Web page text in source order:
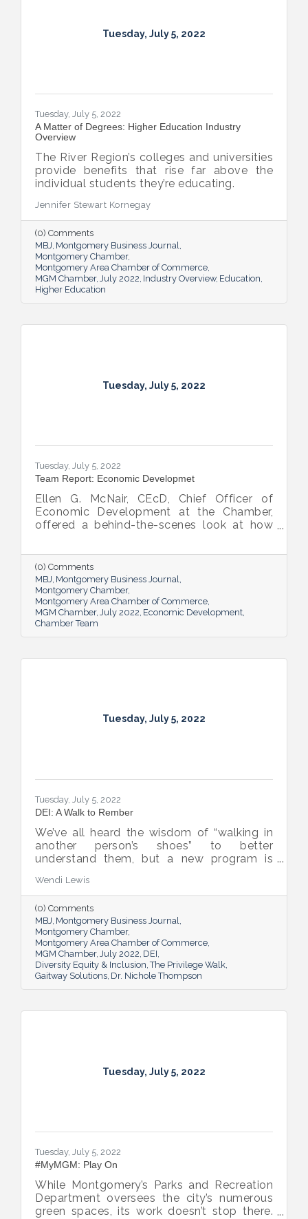
Tuesday, July 5, 2022
Tuesday, July 5, 2022
A Matter of Degrees: Higher Education Industry
Overview
The River Region’s colleges and universities
provide benefits that rise far above the
individual students they’re educating.
Jennifer Stewart Kornegay
(0) Comments
MBJ Montgomery Business Journal
Montgomery Chamber
Montgomery Area Chamber of Commerce
MGM Chamber July 2022 Industry Overview Education
Higher Education
Tuesday, July 5, 2022
Tuesday, July 5, 2022
Team Report: Economic Developmet
Ellen G. McNair, CEcD, Chief Officer of
Economic Development at the Chamber,
offered a behind-the-scenes look at how
supporting and expanding existing industry,
all in the name of boosting Montgomery’s
business sector.
(0) Comments
MBJ Montgomery Business Journal
Montgomery Chamber
Montgomery Area Chamber of Commerce
MGM Chamber July 2022 Economic Development
Chamber Team
Tuesday, July 5, 2022
Tuesday, July 5, 2022
DEI: A Walk to Rember
We’ve all heard the wisdom of “walking in
another person’s shoes” to better
understand them, but a new program is
open-eyed walk in their own shoes.
Wendi Lewis
(0) Comments
MBJ Montgomery Business Journal
Montgomery Chamber
Montgomery Area Chamber of Commerce
MGM Chamber July 2022 DEI
Diversity Equity & Inclusion The Privilege Walk
Gaitway Solutions Dr. Nichole Thompson
Tuesday, July 5, 2022
Tuesday, July 5, 2022
#MyMGM: Play On
While Montgomery’s Parks and Recreation
Department oversees the city’s numerous
green spaces, its work doesn’t stop there.